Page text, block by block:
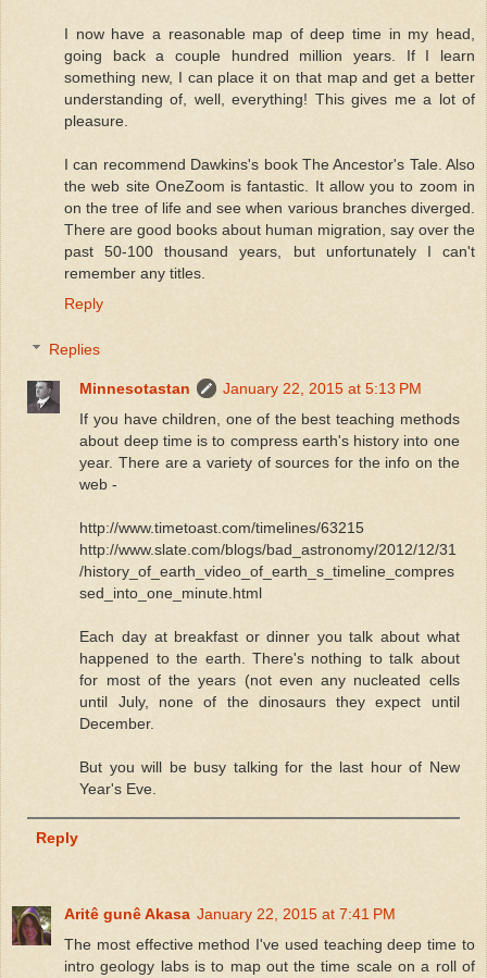
I now have a reasonable map of deep time in my head,
going back a couple hundred million years. If I learn
something new, I can place it on that map and get a better
understanding of, well, everything! This gives me a lot of
pleasure.
I can recommend Dawkins's book The Ancestor's Tale. Also
the web site OneZoom is fantastic. It allow you to zoom in
on the tree of life and see when various branches diverged.
There are good books about human migration, say over the
past 50-100 thousand years, but unfortunately I can't
remember any titles.
Reply
Replies
Minnesotastan
January 22, 2015 at 5:13 PM
If you have children, one of the best teaching methods
about deep time is to compress earth's history into one
year. There are a variety of sources for the info on the
web -
http://www.timetoast.com/timelines/63215
http://www.slate.com/blogs/bad_astronomy/2012/12/31
/history_of_earth_video_of_earth_s_timeline_compres
sed_into_one_minute.html
Each day at breakfast or dinner you talk about what
happened to the earth. There's nothing to talk about
for most of the years (not even any nucleated cells
until July, none of the dinosaurs they expect until
December.
But you will be busy talking for the last hour of New
Year's Eve.
Reply
Aritê gunê Akasa January 22, 2015 at 7:41 PM
The most effective method I've used teaching deep time to
intro geology labs is to map out the time scale on a roll of